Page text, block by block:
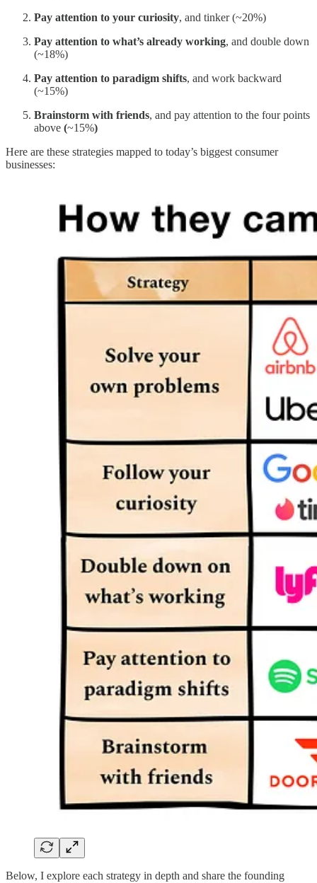
Pay attention to your curiosity, and tinker (~20%)
Pay attention to what’s already working, and double down
(~18%)
Pay attention to paradigm shifts, and work backward
(~15%)
Brainstorm with friends, and pay attention to the four points
above (~15%)
Here are these strategies mapped to today’s biggest consumer
businesses:
Below, I explore each strategy in depth and share the founding